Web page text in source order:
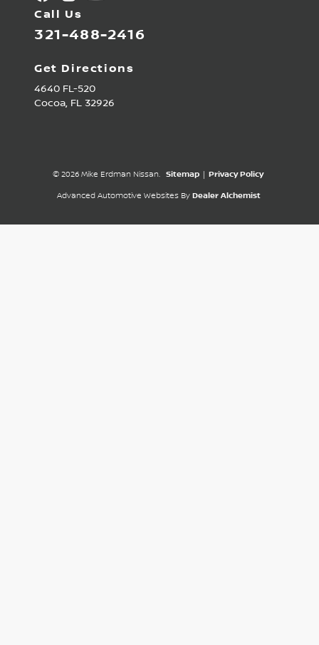
Call Us
321-488-2416
Get Directions
4640 FL-520
Cocoa, FL 32926
© 2026 Mike Erdman Nissan. Sitemap | Privacy Policy
Advanced Automotive Websites By Dealer Alchemist